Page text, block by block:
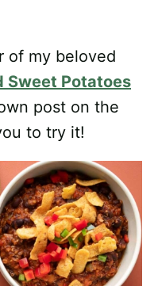
of my beloved
Sweet Potatoes
post on the
to try it!